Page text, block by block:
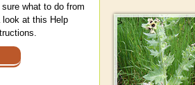
>
what to do from
look at this Help